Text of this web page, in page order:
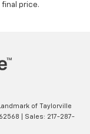
Aluminum
price.
of Taylorville
62568 | Sales: 217-287-